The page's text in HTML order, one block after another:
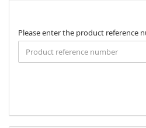
PLEASE
ENTER
THE
PRODUCT
CATALOG.
Please enter the product reference